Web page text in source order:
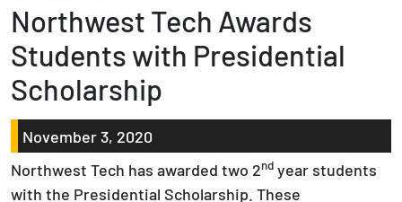
Northwest Tech Awards
Students with Presidential
Scholarship
November 3, 2020
Northwest Tech has awarded two 2nd year students
with the Presidential Scholarship. These